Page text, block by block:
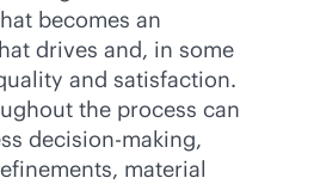
becomes an
drives and, in some
and satisfaction.
the process can
decision-making,
material